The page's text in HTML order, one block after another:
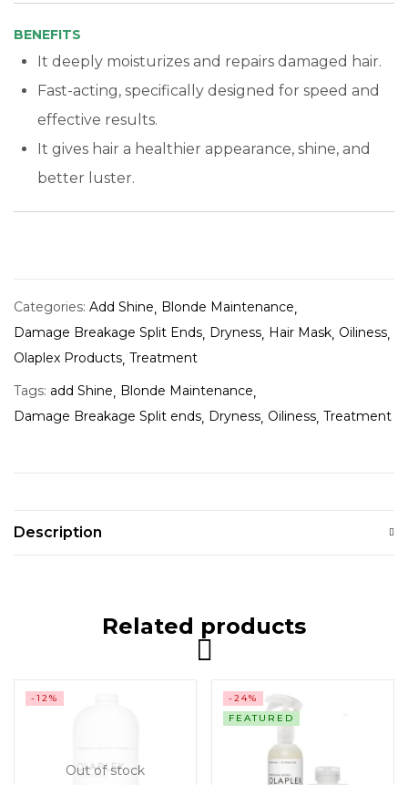
BENEFITS
It deeply moisturizes and repairs damaged hair.
Fast-acting, specifically designed for speed and
effective results.
It gives hair a healthier appearance, shine, and
better luster.
Categories: Add Shine Blonde Maintenance
Damage Breakage Split Ends Dryness Hair Mask Oiliness
Olaplex Products Treatment
Tags: add Shine Blonde Maintenance
Damage Breakage Split ends Dryness Oiliness Treatment
Description
Related products
Out of stock
-12%
-24%
FEATURED